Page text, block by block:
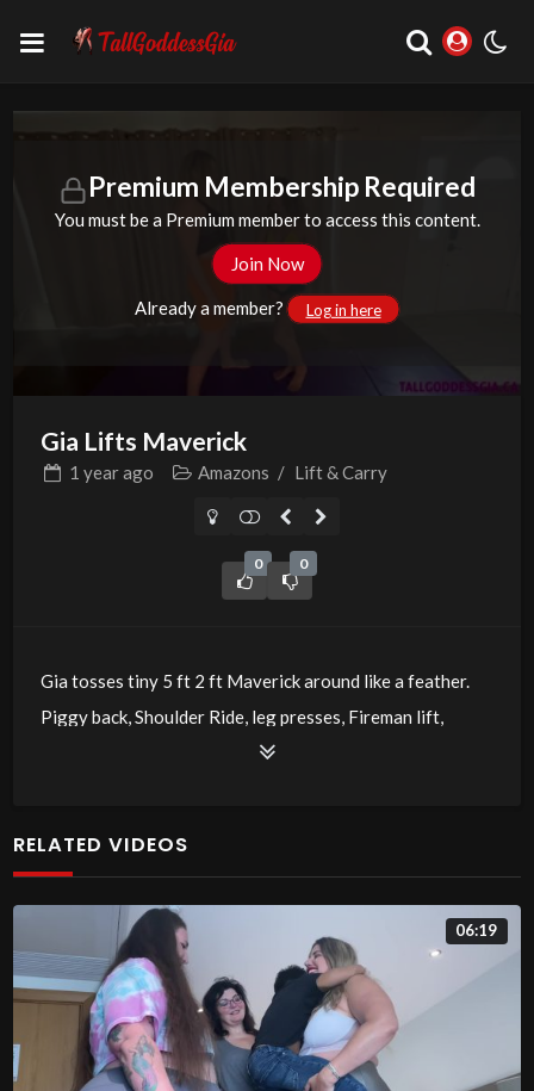
Premium Membership Required
You must be a Premium member to access this content.
Join Now
Already a member? Log in here
Gia Lifts Maverick
1 yearago Amazons / Lift & Carry
0 0
Gia tosses tiny 5 ft 2 ft Maverick around like a feather.
Piggy back, Shoulder Ride, leg presses, Fireman lift,
RELATED VIDEOS
06:19